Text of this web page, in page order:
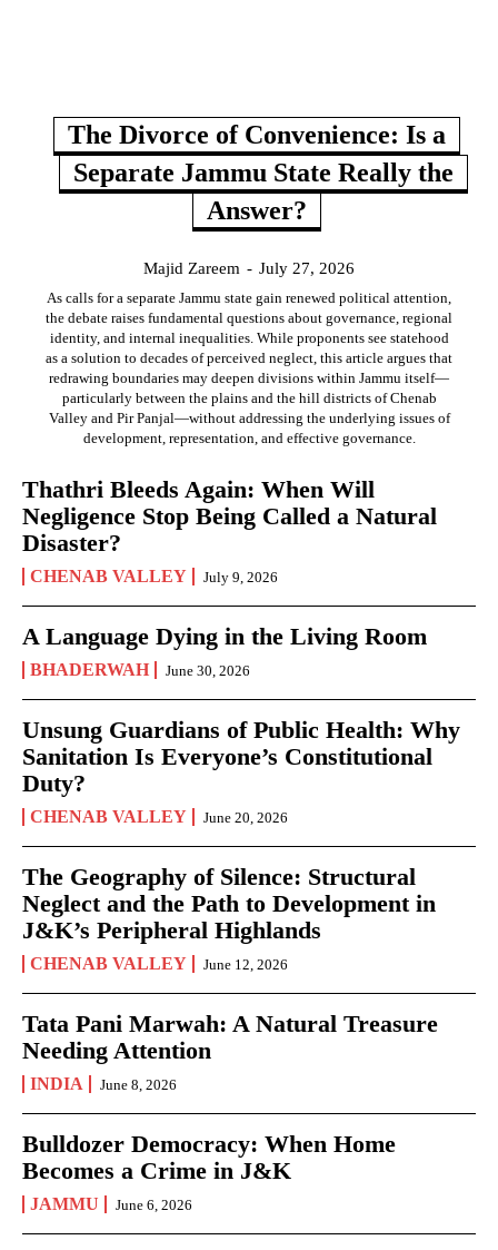
The Divorce of Convenience: Is a
Separate Jammu State Really the
Answer?
Majid Zareem - July 27, 2026
As calls for a separate Jammu state gain renewed political attention,
the debate raises fundamental questions about governance, regional
identity, and internal inequalities. While proponents see statehood
as a solution to decades of perceived neglect, this article argues that
redrawing boundaries may deepen divisions within Jammu itself—
particularly between the plains and the hill districts of Chenab
Valley and Pir Panjal—without addressing the underlying issues of
development, representation, and effective governance.
Thathri Bleeds Again: When Will
Negligence Stop Being Called a Natural
Disaster?
CHENAB VALLEY July 9, 2026
A Language Dying in the Living Room
BHADERWAH June 30, 2026
Unsung Guardians of Public Health: Why
Sanitation Is Everyone’s Constitutional
Duty?
CHENAB VALLEY June 20, 2026
The Geography of Silence: Structural
Neglect and the Path to Development in
J&K’s Peripheral Highlands
CHENAB VALLEY June 12, 2026
Tata Pani Marwah: A Natural Treasure
Needing Attention
INDIA June 8, 2026
Bulldozer Democracy: When Home
Becomes a Crime in J&K
JAMMU June 6, 2026